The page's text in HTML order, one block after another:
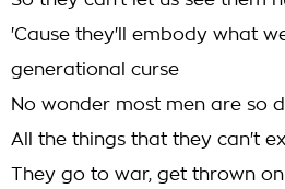
'Cause they'll embody what
generational curse
No wonder most men are so
All the things that they can't
They go to war, get thrown